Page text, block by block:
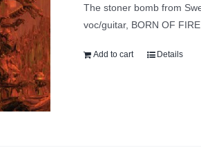
The stoner bomb from
voc/guitar, BORN OF
Add to cart Details